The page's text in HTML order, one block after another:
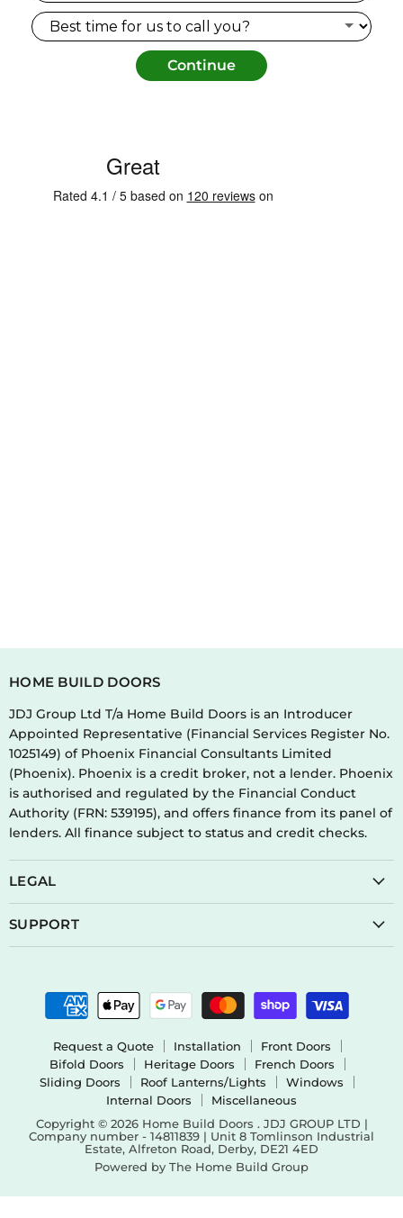
Continue
HOME BUILD DOORS
JDJ Group Ltd T/a Home Build Doors is an Introducer
Appointed Representative (Financial Services Register No.
1025149) of Phoenix Financial Consultants Limited
(Phoenix). Phoenix is a credit broker, not a lender. Phoenix
is authorised and regulated by the Financial Conduct
Authority (FRN: 539195), and offers finance from its panel of
lenders. All finance subject to status and credit checks.
LEGAL
SUPPORT
Request a Quote Installation
Front Doors
Bifold Doors
Heritage Doors
French Doors
Sliding Doors
Roof Lanterns/Lights
Windows
Internal Doors
Miscellaneous
Copyright © 2026 Home Build Doors . JDJ GROUP LTD |
Company number - 14811839 | Unit 8 Tomlinson Industrial
Estate, Alfreton Road, Derby, DE21 4ED
Powered by The Home Build Group